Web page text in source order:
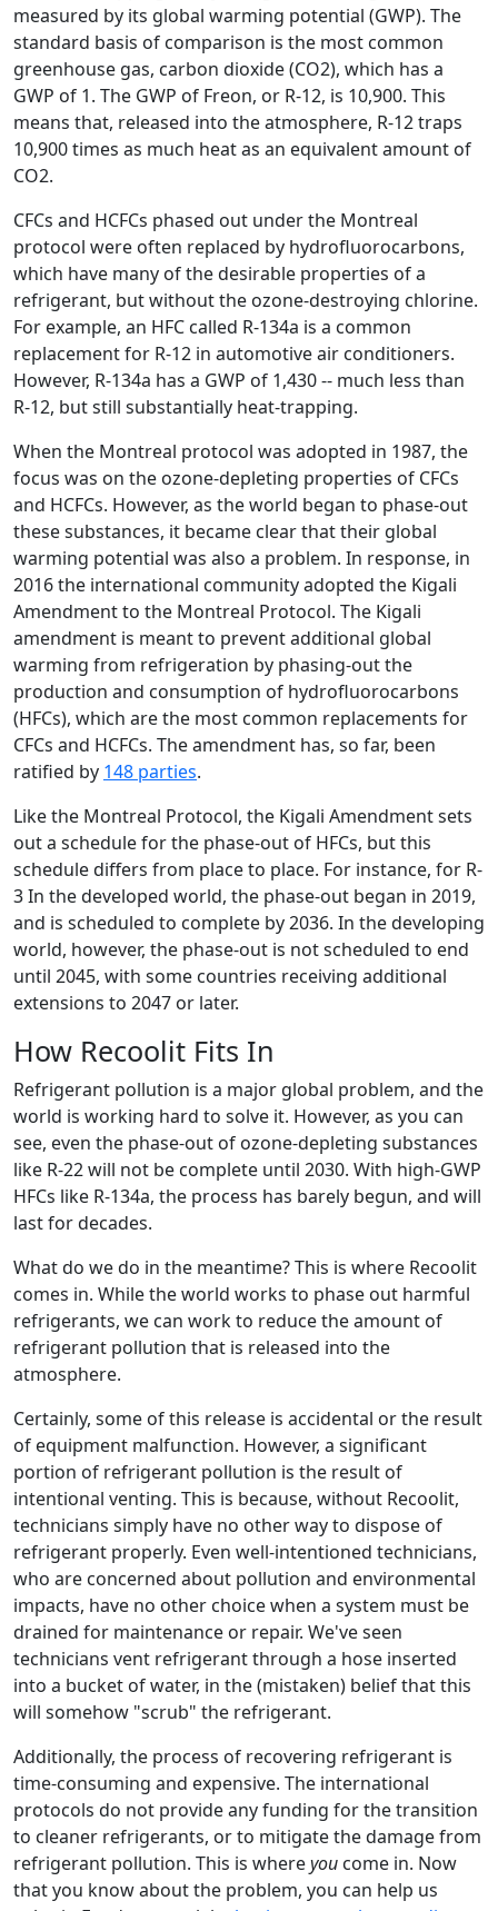
measured by its global warming potential (GWP). The
standard basis of comparison is the most common
greenhouse gas, carbon dioxide (CO2), which has a
GWP of 1. The GWP of Freon, or R-12, is 10,900. This
means that, released into the atmosphere, R-12 traps
10,900 times as much heat as an equivalent amount of
CO2.
CFCs and HCFCs phased out under the Montreal
protocol were often replaced by hydrofluorocarbons,
which have many of the desirable properties of a
refrigerant, but without the ozone-destroying chlorine.
For example, an HFC called R-134a is a common
replacement for R-12 in automotive air conditioners.
However, R-134a has a GWP of 1,430 -- much less than
R-12, but still substantially heat-trapping.
When the Montreal protocol was adopted in 1987, the
focus was on the ozone-depleting properties of CFCs
and HCFCs. However, as the world began to phase-out
these substances, it became clear that their global
warming potential was also a problem. In response, in
2016 the international community adopted the Kigali
Amendment to the Montreal Protocol. The Kigali
amendment is meant to prevent additional global
warming from refrigeration by phasing-out the
production and consumption of hydrofluorocarbons
(HFCs), which are the most common replacements for
CFCs and HCFCs. The amendment has, so far, been
ratified by 148 parties.
Like the Montreal Protocol, the Kigali Amendment sets
out a schedule for the phase-out of HFCs, but this
schedule differs from place to place. For instance, for R-
3 In the developed world, the phase-out began in 2019,
and is scheduled to complete by 2036. In the developing
world, however, the phase-out is not scheduled to end
until 2045, with some countries receiving additional
extensions to 2047 or later.
How Recoolit Fits In
Refrigerant pollution is a major global problem, and the
world is working hard to solve it. However, as you can
see, even the phase-out of ozone-depleting substances
like R-22 will not be complete until 2030. With high-GWP
HFCs like R-134a, the process has barely begun, and will
last for decades.
What do we do in the meantime? This is where Recoolit
comes in. While the world works to phase out harmful
refrigerants, we can work to reduce the amount of
refrigerant pollution that is released into the
atmosphere.
Certainly, some of this release is accidental or the result
of equipment malfunction. However, a significant
portion of refrigerant pollution is the result of
intentional venting. This is because, without Recoolit,
technicians simply have no other way to dispose of
refrigerant properly. Even well-intentioned technicians,
who are concerned about pollution and environmental
impacts, have no other choice when a system must be
drained for maintenance or repair. We've seen
technicians vent refrigerant through a hose inserted
into a bucket of water, in the (mistaken) belief that this
will somehow "scrub" the refrigerant.
Additionally, the process of recovering refrigerant is
time-consuming and expensive. The international
protocols do not provide any funding for the transition
to cleaner refrigerants, or to mitigate the damage from
refrigerant pollution. This is whereyou come in. Now
that you know about the problem, you can help us